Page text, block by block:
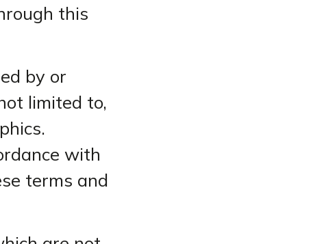
this
by or
limited to,
with
terms and